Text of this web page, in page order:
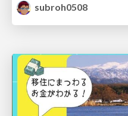
subroh0508